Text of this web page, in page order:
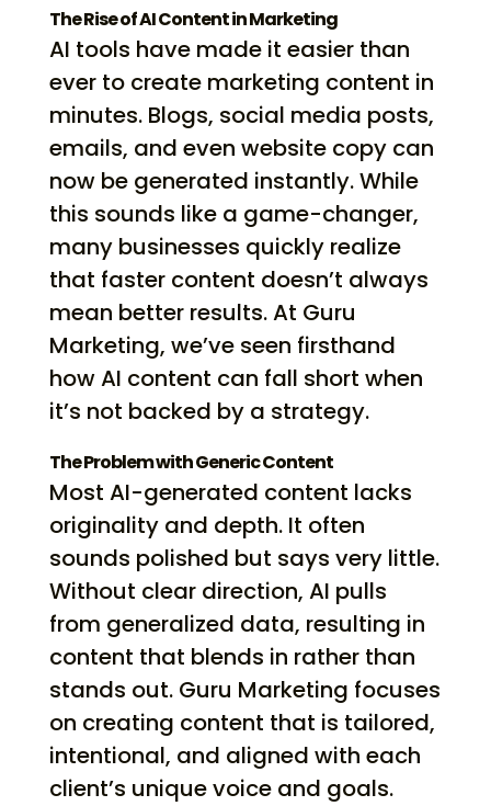
The Rise of AI Content in Marketing
AI tools have made it easier than
ever to create marketing content in
minutes. Blogs, social media posts,
emails, and even website copy can
now be generated instantly. While
this sounds like a game-changer,
many businesses quickly realize
that faster content doesn’t always
mean better results. At Guru
Marketing, we’ve seen firsthand
how AI content can fall short when
it’s not backed by a strategy.
The Problem with Generic Content
Most AI-generated content lacks
originality and depth. It often
sounds polished but says very little.
Without clear direction, AI pulls
from generalized data, resulting in
content that blends in rather than
stands out. Guru Marketing focuses
on creating content that is tailored,
intentional, and aligned with each
client’s unique voice and goals.